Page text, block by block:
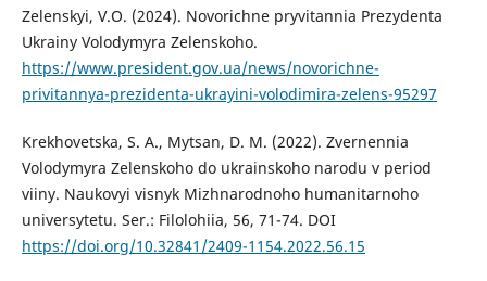
Zelenskyi, V.O. (2024). Novorichne pryvitannia Prezydenta
Ukrainy Volodymyra Zelenskoho.
https://www.president.gov.ua/news/novorichne-
privitannya-prezidenta-ukrayini-volodimira-zelens-95297
Krekhovetska, S. A., Mytsan, D. M. (2022). Zvernennia
Volodymyra Zelenskoho do ukrainskoho narodu v period
viiny. Naukovyi visnyk Mizhnarodnoho humanitarnoho
universytetu. Ser.: Filolohiia, 56, 71-74. DOI
https://doi.org/10.32841/2409-1154.2022.56.15